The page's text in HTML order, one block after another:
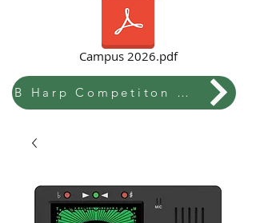
Campus 2026.pdf
B Harp Competiton & Festival